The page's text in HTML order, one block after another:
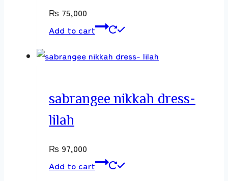
₨ 75,000
Add to cart
sabrangee nikkah dress-
lilah
₨ 97,000
Add to cart